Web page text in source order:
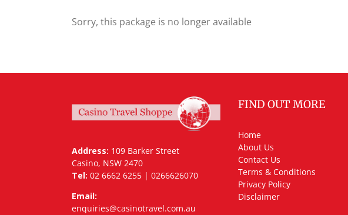
Sorry, this package is no longer available
Address: 109 Barker Street
Casino, NSW 2470
Tel: 02 6662 6255 | 0266626070
Email:
enquiries@casinotravel.com.au
FIND OUT MORE
Home
About Us
Contact Us
Terms & Conditions
Privacy Policy
Disclaimer